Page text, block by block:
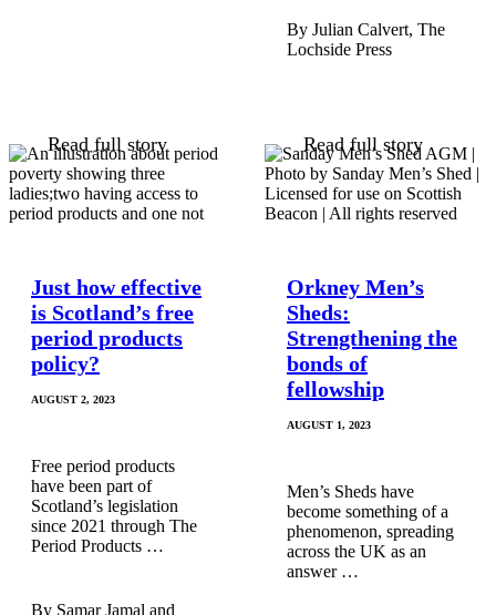
Read full story
Julian Calvert, The
Lochside Press
Read full story
Just how effective
is Scotland’s free
period products
policy?
AUGUST 2, 2023
Free period products
have been part of
Scotland’s legislation
since 2021 through The
Period Products …
Samar Jamal and
Orkney Men’s
Sheds:
Strengthening the
bonds of
fellowship
AUGUST 1, 2023
Men’s Sheds have
become something of a
phenomenon, spreading
across the UK as an
answer …